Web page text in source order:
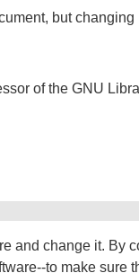
but
of the GNU
and change it. By
to make sure